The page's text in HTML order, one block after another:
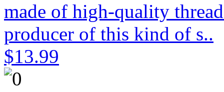
made of high-quality
producer of this kind of s..
$13.99